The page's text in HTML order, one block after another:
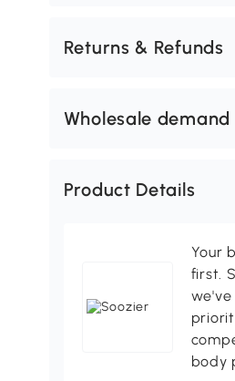
Returns & Refunds
Wholesale demand
Product Details
Your
first.
body